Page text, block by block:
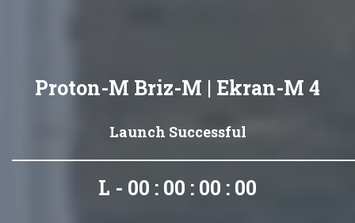
Proton-M Briz-M | Ekran-M 4
Launch Successful
L - 00 : 00 : 00 : 00